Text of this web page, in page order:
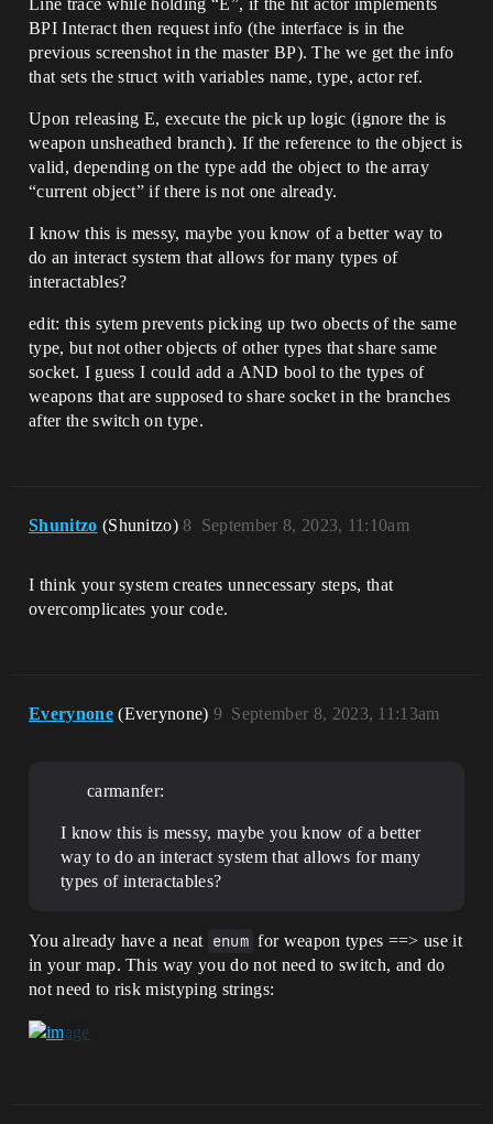
Line trace while holding “E”, if the hit actor implements
BPI Interact then request info (the interface is in the
previous screenshot in the master BP). The we get the info
that sets the struct with variables name, type, actor ref.
Upon releasing E, execute the pick up logic (ignore the is
weapon unsheathed branch). If the reference to the object is
valid, depending on the type add the object to the array
“current object” if there is not one already.
I know this is messy, maybe you know of a better way to
do an interact system that allows for many types of
interactables?
edit: this sytem prevents picking up two obects of the same
type, but not other objects of other types that share same
socket. I guess I could add a AND bool to the types of
weapons that are supposed to share socket in the branches
after the switch on type.
Shunitzo (Shunitzo) September 8, 2023, 11:10am
8
I think your system creates unnecessary steps, that
overcomplicates your code.
Everynone (Everynone) September 8, 2023, 11:13am
9
carmanfer:
I know this is messy, maybe you know of a better
way to do an interact system that allows for many
types of interactables?
You already have a neat enum for weapon types ==> use it
in your map. This way you do not need to switch, and do
not need to risk mistyping strings: